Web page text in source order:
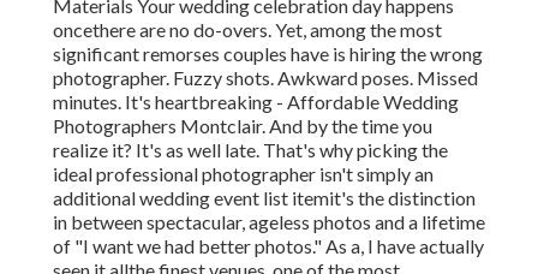
Materials Your wedding celebration day happens
oncethere are no do-overs. Yet, among the most
significant remorses couples have is hiring the wrong
photographer. Fuzzy shots. Awkward poses. Missed
minutes. It's heartbreaking - Affordable Wedding
Photographers Montclair. And by the time you
realize it? It's as well late. That's why picking the
ideal professional photographer isn't simply an
additional wedding event list itemit's the distinction
in between spectacular, ageless photos and a lifetime
of "I want we had better photos." As a, I have actually